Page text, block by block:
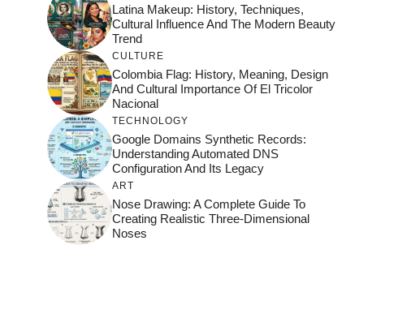
Latina Makeup: History, Techniques,
Cultural Influence And The Modern Beauty
Trend
CULTURE
Colombia Flag: History, Meaning, Design
And Cultural Importance Of El Tricolor
Nacional
TECHNOLOGY
Google Domains Synthetic Records:
Understanding Automated DNS
Configuration And Its Legacy
ART
Nose Drawing: A Complete Guide To
Creating Realistic Three-Dimensional
Noses